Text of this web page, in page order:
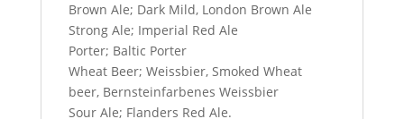
Brown Ale; Dark Mild, London Brown Ale
Strong Ale; Imperial Red Ale
Porter; Baltic Porter
Wheat Beer; Weissbier, Smoked Wheat
beer, Bernsteinfarbenes Weissbier
Sour Ale; Flanders Red Ale.